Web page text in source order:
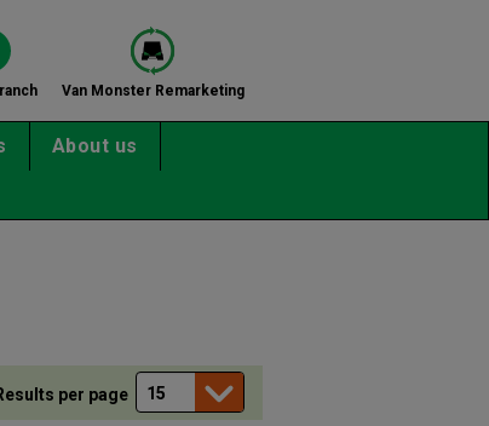
Van Monster Remarketing
About us
per page